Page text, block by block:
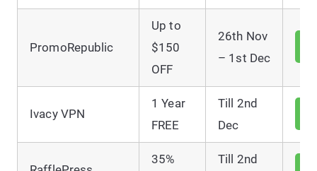
PromoRepublic
Up to
$150
OFF
26th Nov
– 1st Dec
Ivacy VPN
1 Year
FREE
Till 2nd
Dec
35%
Till 2nd